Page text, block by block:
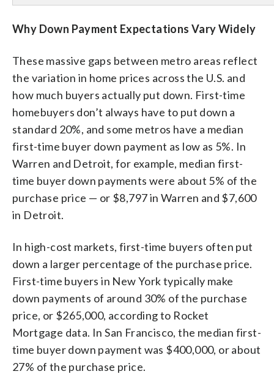
Why Down Payment Expectations Vary Widely
These massive gaps between metro areas reflect
the variation in home prices across the U.S. and
how much buyers actually put down. First-time
homebuyers don’t always have to put down a
standard 20%, and some metros have a median
first-time buyer down payment as low as 5%. In
Warren and Detroit, for example, median first-
time buyer down payments were about 5% of the
purchase price — or $8,797 in Warren and $7,600
in Detroit.
In high-cost markets, first-time buyers often put
down a larger percentage of the purchase price.
First-time buyers in New York typically make
down payments of around 30% of the purchase
price, or $265,000, according to Rocket
Mortgage data. In San Francisco, the median first-
time buyer down payment was $400,000, or about
27% of the purchase price.